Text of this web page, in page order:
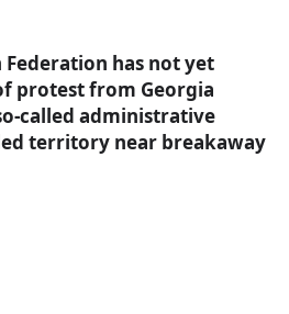
Federation has not yet
protest from Georgia
called administrative
territory near breakaway